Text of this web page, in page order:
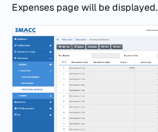
Expenses page will be displayed.